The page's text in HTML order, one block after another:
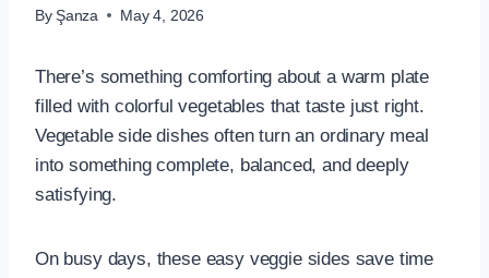
By Şanza May 4, 2026
There’s something comforting about a warm plate
filled with colorful vegetables that taste just right.
Vegetable side dishes often turn an ordinary meal
into something complete, balanced, and deeply
satisfying.
On busy days, these easy veggie sides save time